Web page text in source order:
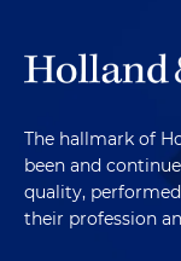
The hallmark of
been and
quality,
their profession